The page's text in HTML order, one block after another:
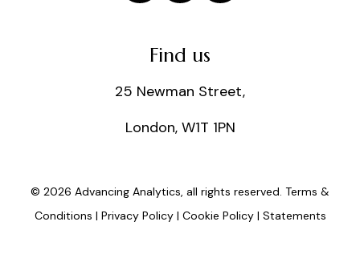
Find us
25 Newman Street,
London, W1T 1PN
© 2026 Advancing Analytics, all rights reserved. Terms &
Conditions | Privacy Policy | Cookie Policy| Statements